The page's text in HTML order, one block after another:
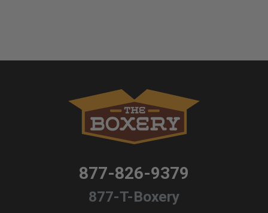
877-826-9379
877-T-Boxery